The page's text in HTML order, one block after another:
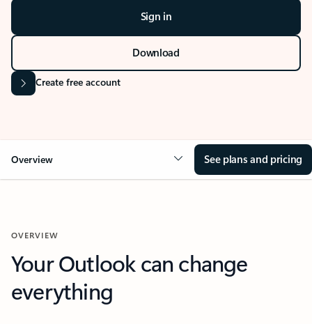
Sign in
Download
Create free account
Overview See plans and pricing
OVERVIEW
Your Outlook can change
everything